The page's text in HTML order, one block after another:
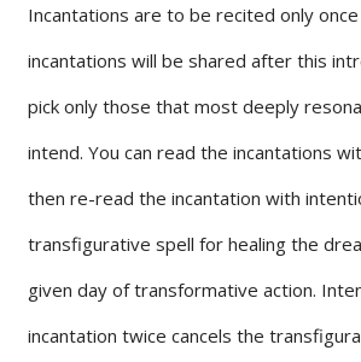
Incantations are to be recited only
incantations will be shared after this
pick only those that most deeply
intend. You can read the incantations
then re-read the incantation with
transfigurative spell for healing the
given day of transformative action.
incantation twice cancels the